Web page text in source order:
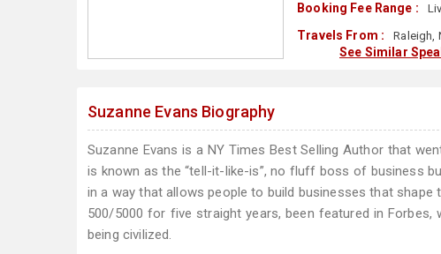
Booking Fee Range :
Travels From : Raleigh,
See Similar
Suzanne Evans Biography
Suzanne Evans is a NY Times Best Selling Author that
is known as the “tell-it-like-is”, no fluff boss of business
in a way that allows people to build businesses that
500/5000 for five straight years, been featured in
being civilized.